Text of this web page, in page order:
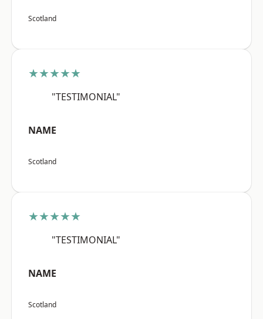
Scotland
★★★★★
"TESTIMONIAL"
NAME
Scotland
★★★★★
"TESTIMONIAL"
NAME
Scotland